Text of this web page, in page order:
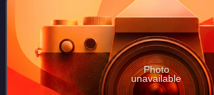
Photo
unavailable